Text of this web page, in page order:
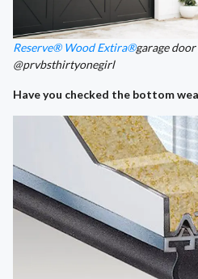
Reserve® Wood Extira®garage
@prvbsthirtyonegirl
Have you checked the bottom